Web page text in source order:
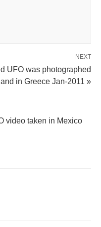
NEXT
UFO was photographed
in Greece Jan-2011 »
video taken in Mexico